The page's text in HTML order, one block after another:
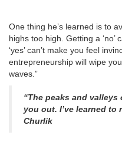
One thing he’s learned is to
highs too high. Getting a ‘no’
‘yes’ can’t make you feel
entrepreneurship will wipe
waves.”
“The peaks and
you out. I’ve learned to
Churlik